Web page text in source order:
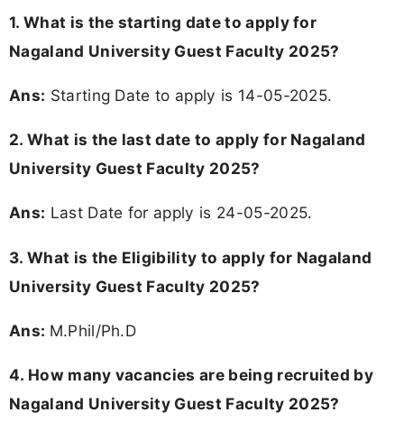
1. What is the starting date to apply for
Nagaland University Guest Faculty 2025?
Ans: Starting Date to apply is 14-05-2025.
2. What is the last date to apply for Nagaland
University Guest Faculty 2025?
Ans: Last Date for apply is 24-05-2025.
3. What is the Eligibility to apply for Nagaland
University Guest Faculty 2025?
Ans: M.Phil/Ph.D
4. How many vacancies are being recruited by
Nagaland University Guest Faculty 2025?